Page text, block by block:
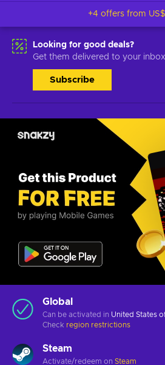
+4 offers from
Looking for good deals?
Get them delivered to your inbox
Subscribe
Global
Can be activated in United States
Check region restrictions
Steam
Activate/redeem on Steam